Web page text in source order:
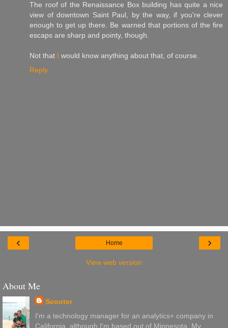
The roof of the Renaissance Box building has quite a nice
view of downtown Saint Paul, by the way, if you're clever
enough to get up there. Be warned that portions of the fire
escaps are sharp and pointy, though.
Not that I would know anything about that, of course.
Reply
‹ ›
Home
View web version
About Me
Scooter
I'm a technology manager for an analytics+ company in
California, although I'm based out of Minnesota. My